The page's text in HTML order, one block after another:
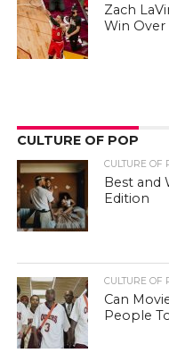
Zach
Win
CULTURE OF POP
CULTURE OF
Best and
Edition
CULTURE OF
Can
People